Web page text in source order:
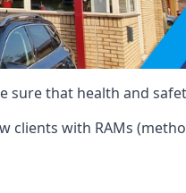
sure that health and
clients with RAMs